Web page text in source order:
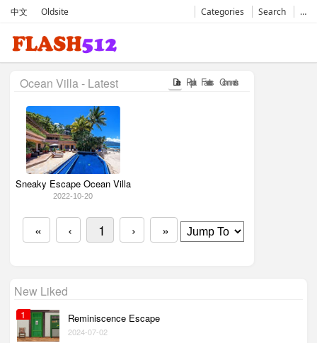
中文 Oldsite Categories Search …
Date Popular Favorates Comments
Ocean Villa - Latest
Sneaky Escape Ocean Villa
2022-10-20
« ‹ 1 › »
New Liked
1 Reminiscence Escape
2024-07-02